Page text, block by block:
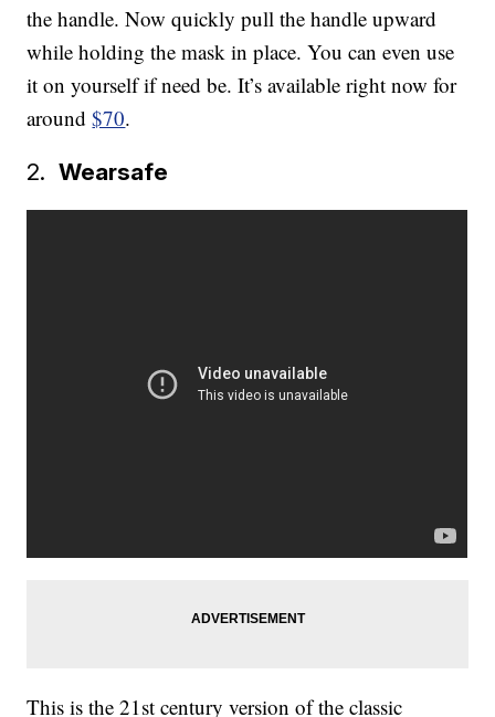
the handle. Now quickly pull the handle upward
while holding the mask in place. You can even use
it on yourself if need be. It’s available right now for
around$70.
2.Wearsafe
This is the 21st century version of the classic